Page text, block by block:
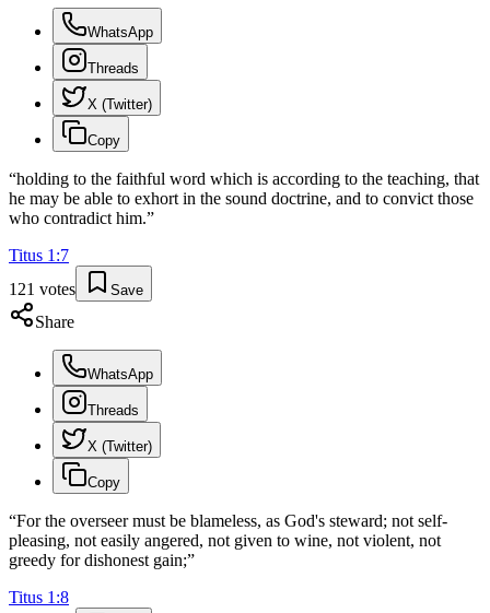
WhatsApp
Threads
X (Twitter)
Copy
“holding to the faithful word which is according to the teaching, that
he may be able to exhort in the sound doctrine, and to convict those
who contradict him.”
Titus 1 :7
121 votes Save
Share
WhatsApp
Threads
X (Twitter)
Copy
“For the overseer must be blameless, as God's steward; not self-
pleasing, not easily angered, not given to wine, not violent, not
greedy for dishonest gain;”
Titus 1 :8